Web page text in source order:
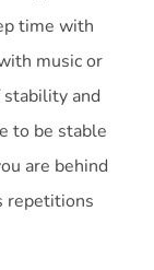
time with
music or
and
to be stable
are behind
repetitions